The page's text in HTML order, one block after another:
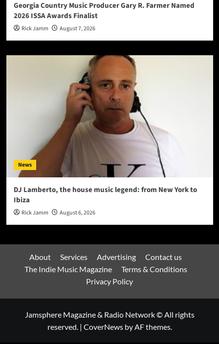
Georgia Country Music Producer Gary R. Farmer Named
2026 ISSA Awards Finalist
Rick Jamm August 7, 2026
News
DJ Lamberto, the house music legend: from New York to
Ibiza
Rick Jamm August 6, 2026
About Services Advertising
Contact us
The Indie Music Magazine
Terms & Conditions
Privacy Policy
Jamsphere Magazine & Radio Network © All rights
reserved. | CoverNewsby AF themes.